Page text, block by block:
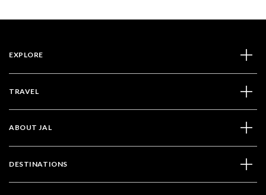
EXPLORE
TRAVEL
ABOUT JAL
DESTINATIONS